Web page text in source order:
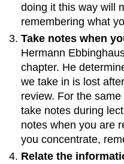
doing it this way will
remembering what
Take notes when
Hermann
chapter. He
we take in is lost
review. For the
take notes during
notes when you are
you concentrate,
Relate the